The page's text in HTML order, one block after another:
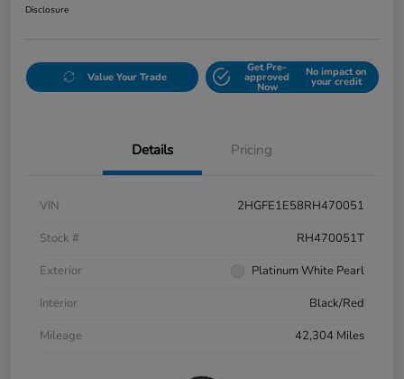
Disclosure
Value Your Trade
Get Pre-
approved
Now
No impact on
your credit
Details Pricing
VIN
2HGFE1E58RH470051
Stock #
RH470051T
Exterior
Platinum White Pearl
Interior
Black/Red
Mileage
42,304 Miles